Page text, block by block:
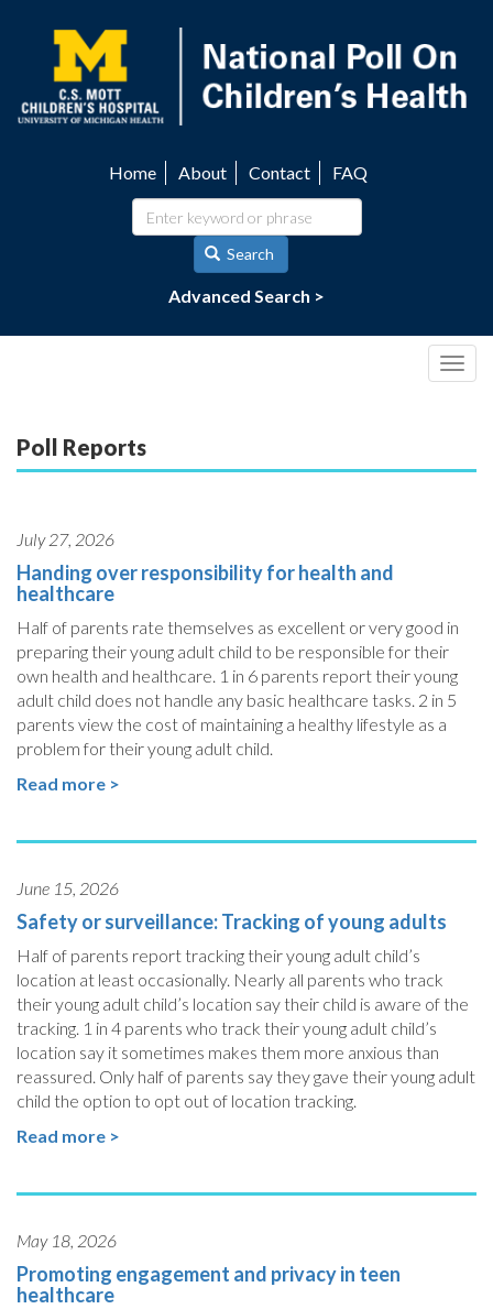
content
navigation
Home About Contact FAQ
Search
Advanced Search >
Poll Reports
July 27, 2026
Handing over responsibility for health and
healthcare
Half of parents rate themselves as excellent or very good in
preparing their young adult child to be responsible for their
own health and healthcare. 1 in 6 parents report their young
adult child does not handle any basic healthcare tasks. 2 in 5
parents view the cost of maintaining a healthy lifestyle as a
problem for their young adult child.
Read more >
June 15, 2026
Safety or surveillance: Tracking of young adults
Half of parents report tracking their young adult child’s
location at least occasionally. Nearly all parents who track
their young adult child’s location say their child is aware of the
tracking. 1 in 4 parents who track their young adult child’s
location say it sometimes makes them more anxious than
reassured. Only half of parents say they gave their young adult
child the option to opt out of location tracking.
Read more >
May 18, 2026
Promoting engagement and privacy in teen
healthcare